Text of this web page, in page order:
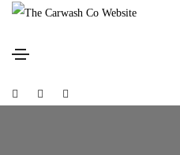
SocialSocialSocial
Nature
colors of the